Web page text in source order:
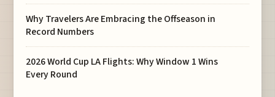
Why Travelers Are Embracing the Offseason in
Record Numbers
2026 World Cup LA Flights: Why Window 1 Wins
Every Round